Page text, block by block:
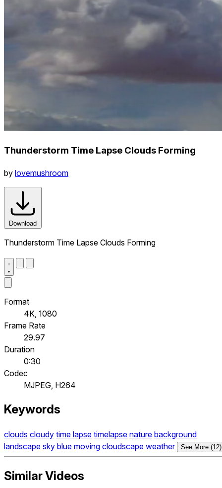
Thunderstorm Time Lapse Clouds Forming
by lovemushroom
Download
Thunderstorm Time Lapse Clouds Forming
Format
4K, 1080
Frame Rate
29.97
Duration
0:30
Codec
MJPEG, H264
Keywords
clouds cloudy time lapse timelapse nature background
landscape sky blue moving cloudscape weather See More (12)
Similar Videos